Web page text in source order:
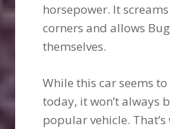
horsepower. It
corners and allows
themselves.
While this car seems to
today, it won’t always
popular vehicle. That’s